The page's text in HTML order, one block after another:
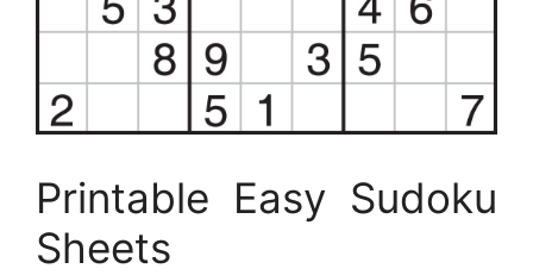
Printable Easy Sudoku
Sheets